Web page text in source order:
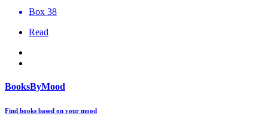
Box 38
Read
BooksByMood
Find books based on your mood